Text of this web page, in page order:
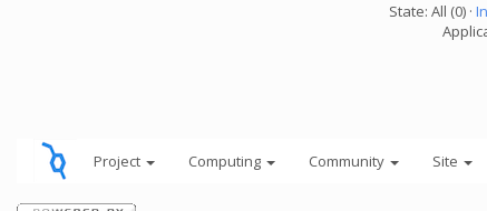
State: All (0) ·
Project Computing Community Site